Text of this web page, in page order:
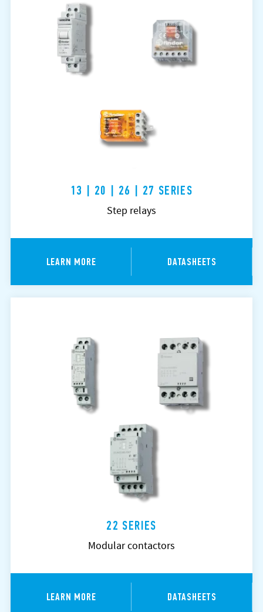
13 | 20 | 26 | 27 SERIES
Step relays
LEARN MORE DATASHEETS
22 SERIES
Modular contactors
LEARN MORE DATASHEETS